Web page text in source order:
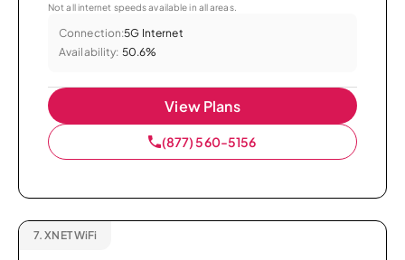
Not all internet speeds available in all areas.
Connection:5G Internet
Availability: 50.6%
View Plans
(877) 560-5156
7. XNET WiFi